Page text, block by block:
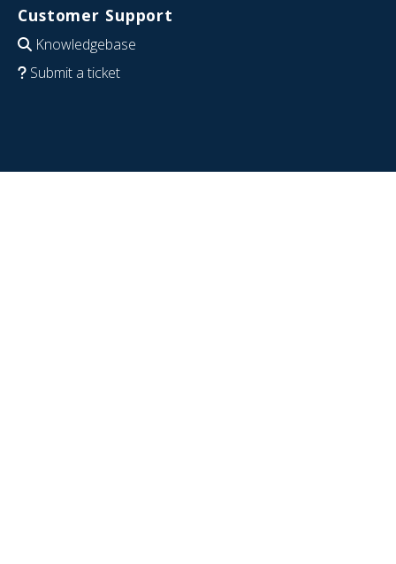
Customer Support
Knowledgebase
Submit a ticket